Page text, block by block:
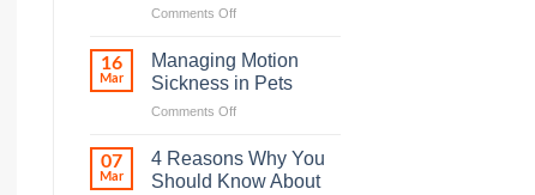
help
Prevention
Comments Offon
Ear
Care
–
importance,
infections
&
16
Mar
Managing Motion
Sickness in Pets
Comments Offon
Motion
Sickness
in
07
Mar
4 Reasons Why You
Should Know About